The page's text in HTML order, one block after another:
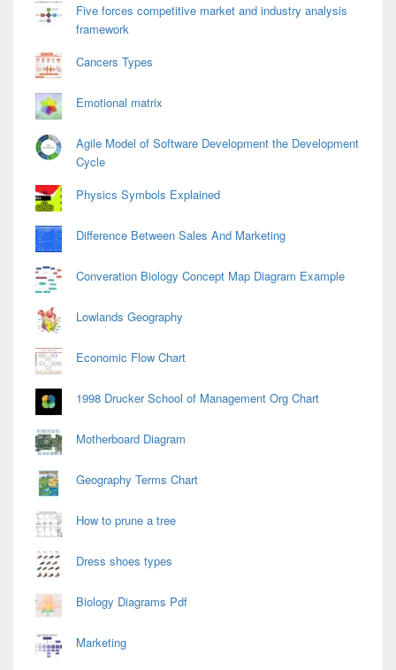
Five forces competitive market and industry analysis
framework
Cancers Types
Emotional matrix
Agile Model of Software Development the Development
Cycle
Physics Symbols Explained
Difference Between Sales And Marketing
Converation Biology Concept Map Diagram Example
Lowlands Geography
Economic Flow Chart
1998 Drucker School of Management Org Chart
Motherboard Diagram
Geography Terms Chart
How to prune a tree
Dress shoes types
Biology Diagrams Pdf
Marketing